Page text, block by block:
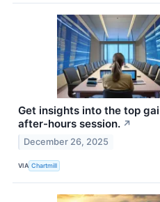
Get insights into the top
after-hours session. ↗
December 26, 2025
VIA Chartmill